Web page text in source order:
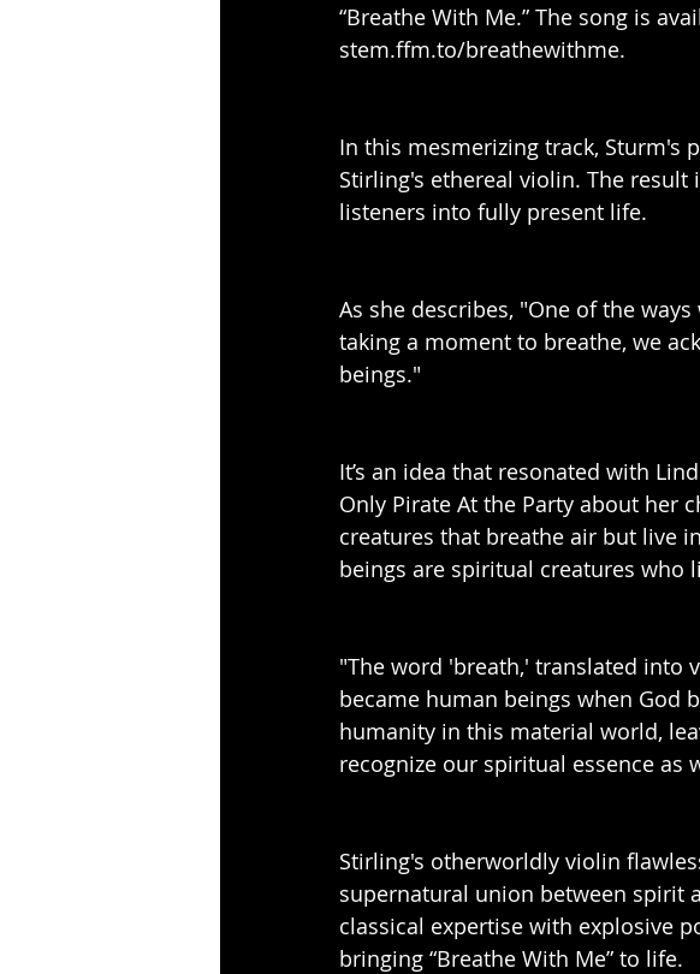
“Breathe With Me.” The song is
stem.ffm.to/breathewithme.
In this mesmerizing track, Sturm's
Stirling's ethereal violin. The
listeners into fully present life.
As she describes, "One of the
taking a moment to breathe, we
beings."
It’s an idea that resonated with
Only Pirate At the Party about her
creatures that breathe air but live
beings are spiritual creatures who
"The word 'breath,' translated into
became human beings when God
humanity in this material world,
recognize our spiritual essence as
Stirling's otherworldly violin
supernatural union between spirit
classical expertise with explosive
bringing “Breathe With Me” to life.